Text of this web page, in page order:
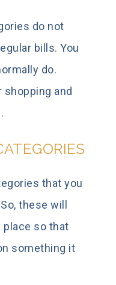
do not
bills. You
do.
and
that you
these will
place so that
something it